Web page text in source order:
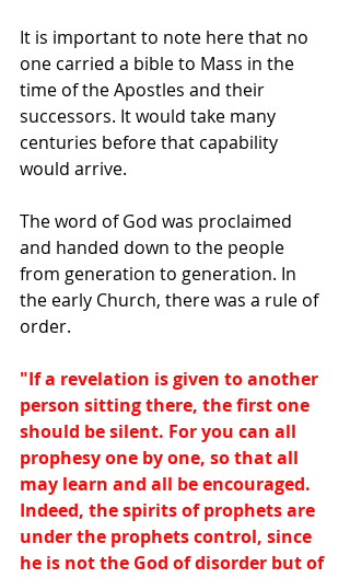
It is important to note here that no
one carried a bible to Mass in the
time of the Apostles and their
successors. It would take many
centuries before that capability
would arrive.
The word of God was proclaimed
and handed down to the people
from generation to generation. In
the early Church, there was a rule of
order.
"If a revelation is given to another
person sitting there, the first one
should be silent. For you can all
prophesy one by one, so that all
may learn and all be encouraged.
Indeed, the spirits of prophets are
under the prophets control, since
he is not the God of disorder but of